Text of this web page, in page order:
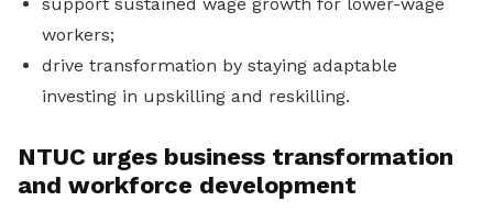
workers;
drive transformation by staying adaptable
investing in upskilling and reskilling.
NTUC urges business transformation
and workforce development